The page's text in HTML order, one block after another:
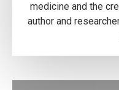
medicine and the
author and